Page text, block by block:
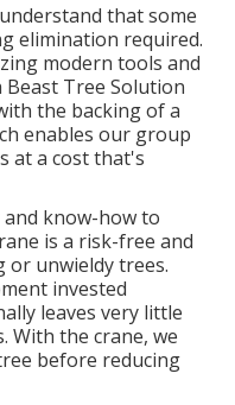
that some
elimination required.
modern tools and
Beast Tree Solution
the backing of a
enables our group
at a cost that's
know-how to
is a risk-free and
or unwieldy trees.
invested
leaves very little
With the crane, we
before reducing